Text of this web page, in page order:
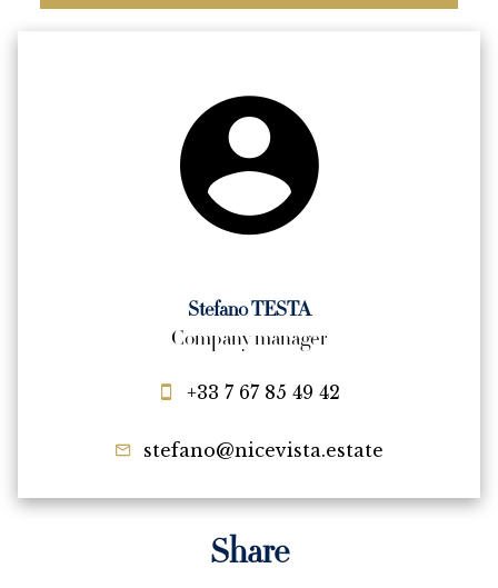
Stefano TESTA
Company manager
+33 7 67 85 49 42
stefano@nicevista.estate
Share